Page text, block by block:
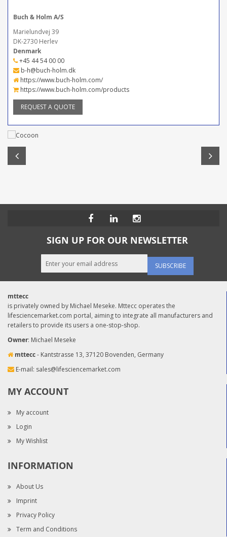
Buch & Holm A/S
Marielundvej 39
DK-2730 Herlev
Denmark
+45 44 54 00 00
b-h@buch-holm.dk
https://www.buch-holm.com/
https://www.buch-holm.com/products
REQUEST A QUOTE
SIGN UP FOR OUR NEWSLETTER
SUBSCRIBE
mttecc
is privately owned by Michael Meseke. Mttecc operates the
lifesciencemarket.com portal, aiming to integrate all manufacturers and
retailers to provide its users a one-stop-shop.
Owner: Michael Meseke
mttecc- Kantstrasse 13, 37120 Bovenden, Germany
E-mail: sales@lifesciencemarket.com
MY ACCOUNT
My account
Login
My Wishlist
INFORMATION
About Us
Imprint
Privacy Policy
Term and Conditions